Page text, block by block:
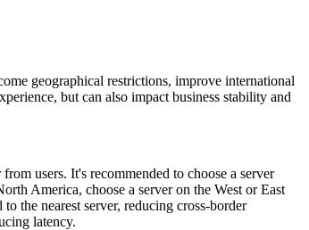
geographical restrictions, improve international
but can also impact business stability and
users. It's recommended to choose a server
America, choose a server on the West or East
the nearest server, reducing cross-border
latency.